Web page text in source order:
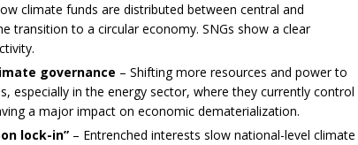
climate funds are distributed between central and
transition to a circular economy. SNGs show a clear
governance – Shifting more resources and power to
especially in the energy sector, where they currently control
a major impact on economic dematerialization.
lock-in” – Entrenched interests slow national-level climate